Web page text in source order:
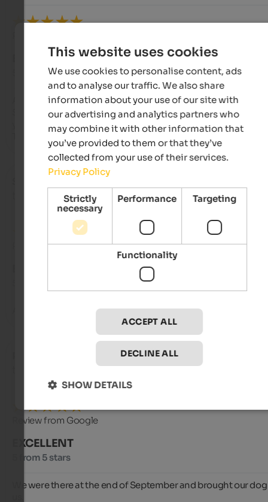
EXCELLENT
5 from 5 stars
A place to gather...with friends or alone.
Surrounded by nature, this welcoming and refined resort
you feel special.
Truly unique...thank you so much.
travelled as young couple
Review from Google
An all-round feel-good hotel️
- September 2025
travelled as young couple
Review from Google
EXCELLENT
5 from 5 stars
We were there at the end of September and brought our
This website uses cookies
We use cookies to personalise content, ads
and to analyse our traffic. We also share
information about your use of our site with
our advertising and analytics partners who
may combine it with other information that
you’ve provided to them or that they’ve
collected from your use of their services.
Privacy Policy
Strictly
necessary
Performance Targeting
Functionality
ACCEPT ALL
DECLINE ALL
SHOW DETAILS